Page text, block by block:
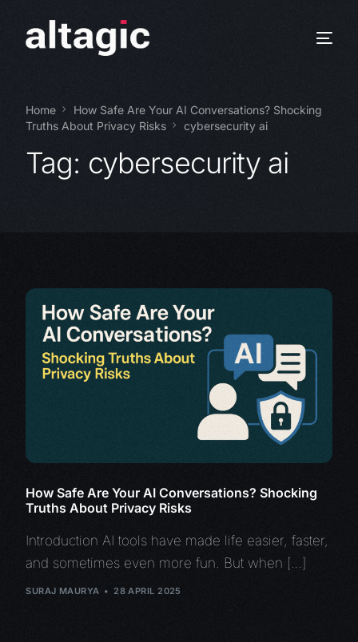
Home
How Safe Are Your AI Conversations? Shocking
Truths About Privacy Risks
cybersecurity ai
Tag: cybersecurity ai
How Safe Are Your AI Conversations? Shocking
Truths About Privacy Risks
Introduction AI tools have made life easier, faster,
and sometimes even more fun. But when […]
SURAJ MAURYA 28 APRIL 2025